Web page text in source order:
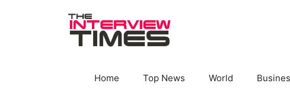
Home Top News World